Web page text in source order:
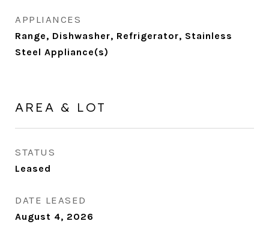
APPLIANCES
Range, Dishwasher, Refrigerator, Stainless
Steel Appliance(s)
AREA & LOT
STATUS
Leased
DATE LEASED
August 4, 2026